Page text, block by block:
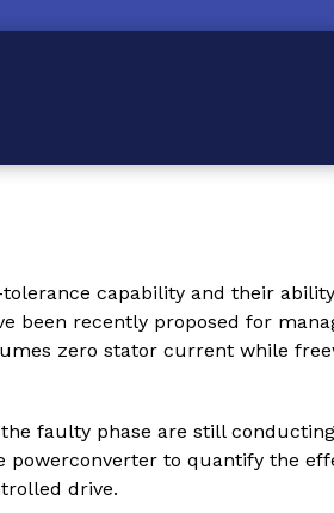
capability and their
been recently proposed for
zero stator current while
faulty phase are still
powerconverter to quantify the
drive.